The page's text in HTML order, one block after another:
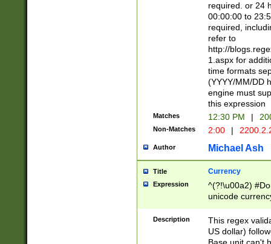
required. or 24
00:00:00 to
required,
refer to
http://
1.aspx for
time formats
(YYYY/MM/DD
engine must
this expression
Matches 12:30 PM |
Non-Matches 2:00 |
Author Michael Ash
Title Currency
Expression
^(?!\u00a2)
unicode
zero if 1 or
is a comma it
than 3 digit
cents
Description
This regex
US dollar)